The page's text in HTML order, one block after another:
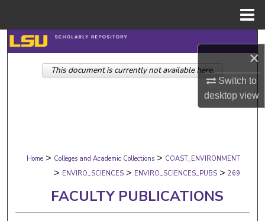
×
Switch to
desktopview
Search
Browse Collections
Digital Commons Network™
Home > Colleges and Academic Collections > COAST_ENVIRONMENT
> ENVIRO_SCIENCES > ENVIRO_SCIENCES_PUBS > 269
FACULTY PUBLICATIONS
This document is currently not available here.